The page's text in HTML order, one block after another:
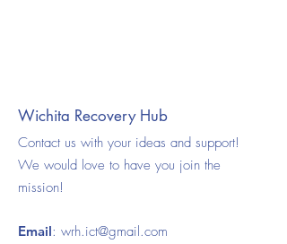
Wichita Recovery Hub
Contact us with your ideas and support!
We would love to have you join the
mission!
Email: wrh.ict@gmail.com